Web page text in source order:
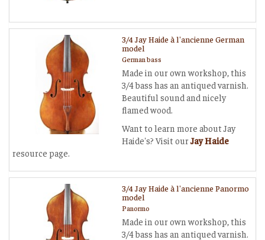
3/4 Jay Haide à l'ancienne German
model
German bass
Made in our own workshop, this
3/4 bass has an antiqued varnish.
Beautiful sound and nicely
flamed wood.
Want to learn more about Jay
Haide's? Visit ourJay Haide
resource page.
3/4 Jay Haide à l'ancienne Panormo
model
Panormo
Made in our own workshop, this
3/4 bass has an antiqued varnish.